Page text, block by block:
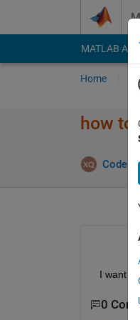
MATLAB
Home
how to
I want
0